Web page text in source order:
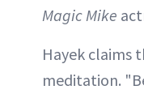
Magic Mike
Hayek claims
meditation.